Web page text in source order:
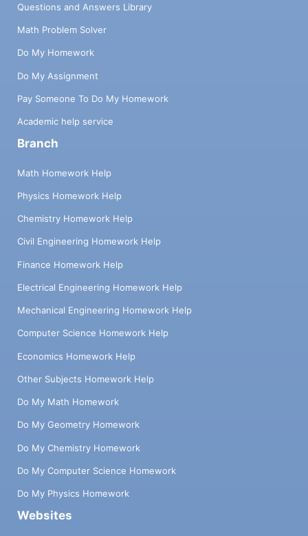
Questions and Answers Library
Math Problem Solver
Do My Homework
Do My Assignment
Pay Someone To Do My Homework
Academic help service
Branch
Math Homework Help
Physics Homework Help
Chemistry Homework Help
Civil Engineering Homework Help
Finance Homework Help
Electrical Engineering Homework Help
Mechanical Engineering Homework Help
Computer Science Homework Help
Economics Homework Help
Other Subjects Homework Help
Do My Math Homework
Do My Geometry Homework
Do My Chemistry Homework
Do My Computer Science Homework
Do My Physics Homework
Websites